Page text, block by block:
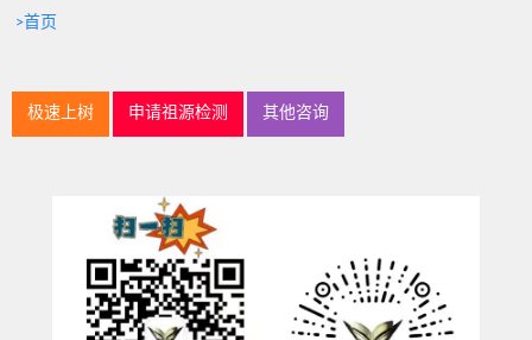
>首页
极速上树 申请祖源检测 其他咨询